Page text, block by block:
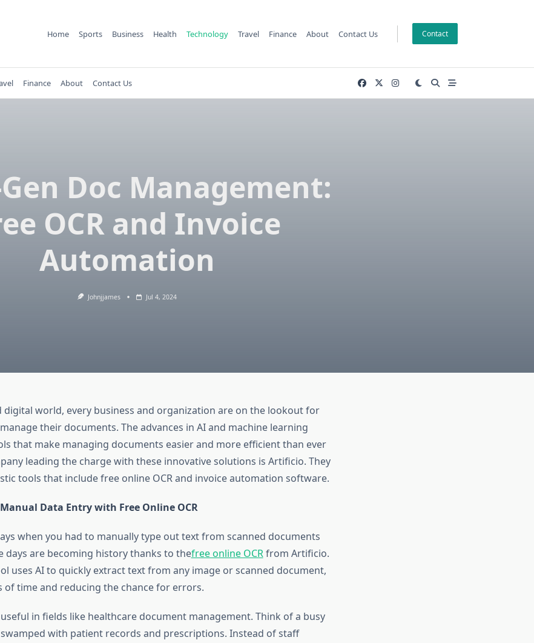
Home Sports Business Health Technology Travel Finance About Contact Us Contact
Finance About Contact Us
Doc Management:
OCR and Invoice
Automation
Johnjjames Jul 4, 2024
digital world, every business and organization are on the lookout for
their documents. The advances in AI and machine learning
that make managing documents easier and more efficient than ever
leading the charge with these innovative solutions is Artificio. They
tools that include free online OCR and invoice automation software.
Data Entry with Free Online OCR
when you had to manually type out text from scanned documents
days are becoming history thanks to thefree online OCRfrom Artificio.
uses AI to quickly extract text from any image or scanned document,
of time and reducing the chance for errors.
in fields like healthcare document management. Think of a busy
with patient records and prescriptions. Instead of staff